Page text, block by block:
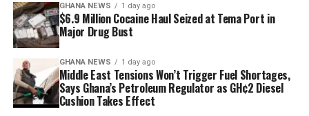
GHANA NEWS 1 day ago
$6.9 Million Cocaine Haul Seized at Tema Port in
Major Drug Bust
GHANA NEWS 1 day ago
Middle East Tensions Won’t Trigger Fuel Shortages,
Says Ghana’s Petroleum Regulator as GH¢2 Diesel
Cushion Takes Effect